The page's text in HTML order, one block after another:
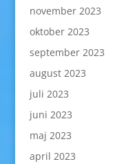
november 2023
oktober 2023
september 2023
august 2023
juli 2023
juni 2023
maj 2023
april 2023